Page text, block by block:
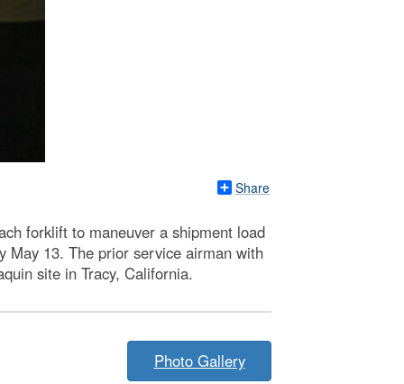
Share
forklift to maneuver a shipment load
May 13. The prior service airman with
site in Tracy, California.
Photo Gallery